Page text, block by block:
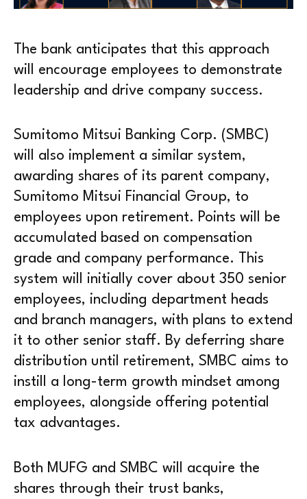
The bank anticipates that this approach
will encourage employees to demonstrate
leadership and drive company success.
Sumitomo Mitsui Banking Corp. (SMBC)
will also implement a similar system,
awarding shares of its parent company,
Sumitomo Mitsui Financial Group, to
employees upon retirement. Points will be
accumulated based on compensation
grade and company performance. This
system will initially cover about 350 senior
employees, including department heads
and branch managers, with plans to extend
it to other senior staff. By deferring share
distribution until retirement, SMBC aims to
instill a long-term growth mindset among
employees, alongside offering potential
tax advantages.
Both MUFG and SMBC will acquire the
shares through their trust banks,